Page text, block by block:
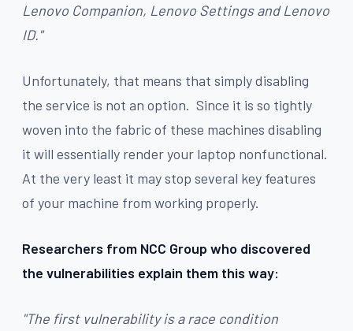
Lenovo Companion, Lenovo Settings and Lenovo
ID."
Unfortunately, that means that simply disabling
the service is not an option. Since it is so tightly
woven into the fabric of these machines disabling
it will essentially render your laptop nonfunctional.
At the very least it may stop several key features
of your machine from working properly.
Researchers from NCC Group who discovered
the vulnerabilities explain them this way:
"The first vulnerability is a race condition